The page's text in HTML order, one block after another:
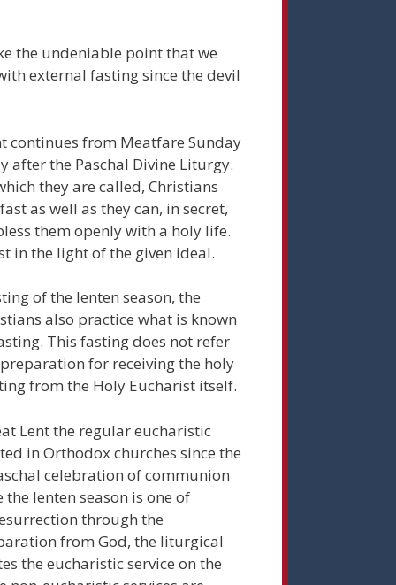
the undeniable point that we
external fasting since the devil
continues from Meatfare Sunday
after the Paschal Divine Liturgy.
they are called, Christians
as well as they can, in secret,
them openly with a holy life.
in the light of the given ideal.
of the lenten season, the
also practice what is known
This fasting does not refer
for receiving the holy
from the Holy Eucharist itself.
Lent the regular eucharistic
in Orthodox churches since the
celebration of communion
the lenten season is one of
through the
from God, the liturgical
the eucharistic service on the